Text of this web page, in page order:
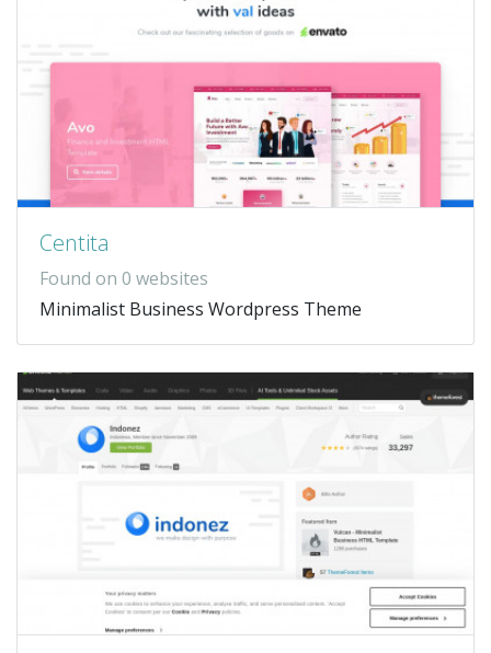
Centita
Found on 0 websites
Minimalist Business Wordpress Theme